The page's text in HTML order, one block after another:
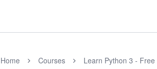
Home Courses Learn Python 3 -